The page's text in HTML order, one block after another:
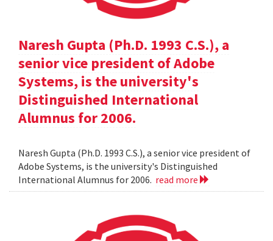
Naresh Gupta (Ph.D. 1993 C.S.), a
senior vice president of Adobe
Systems, is the university's
Distinguished International
Alumnus for 2006.
Naresh Gupta (Ph.D. 1993 C.S.), a senior vice president of
Adobe Systems, is the university's Distinguished
International Alumnus for 2006. read more